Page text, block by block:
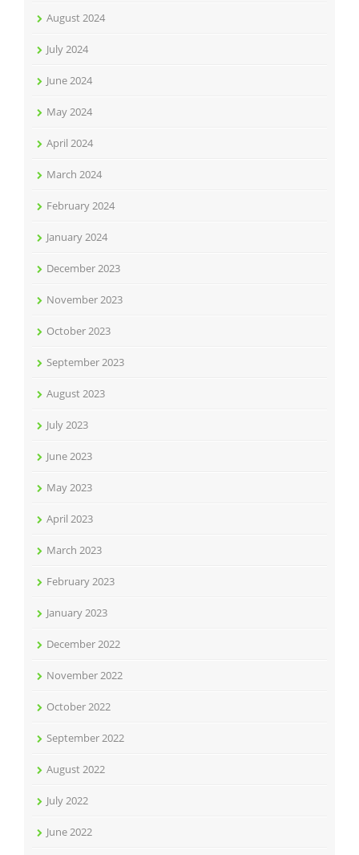
August 2024
July 2024
June 2024
May 2024
April 2024
March 2024
February 2024
January 2024
December 2023
November 2023
October 2023
September 2023
August 2023
July 2023
June 2023
May 2023
April 2023
March 2023
February 2023
January 2023
December 2022
November 2022
October 2022
September 2022
August 2022
July 2022
June 2022